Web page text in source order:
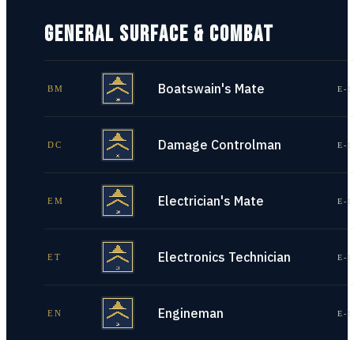
GENERAL SURFACE & COMBAT
BM Boatswain's Mate E-
DC Damage Controlman E-
EM Electrician's Mate E-
ET Electronics Technician E-
EN Engineman E-